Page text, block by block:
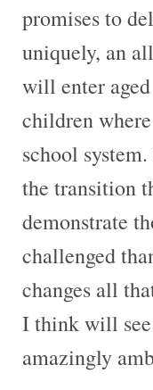
promises to
uniquely, an
will enter
children
school
the transition
demonstrate
challenged
changes all
I think will
amazingly